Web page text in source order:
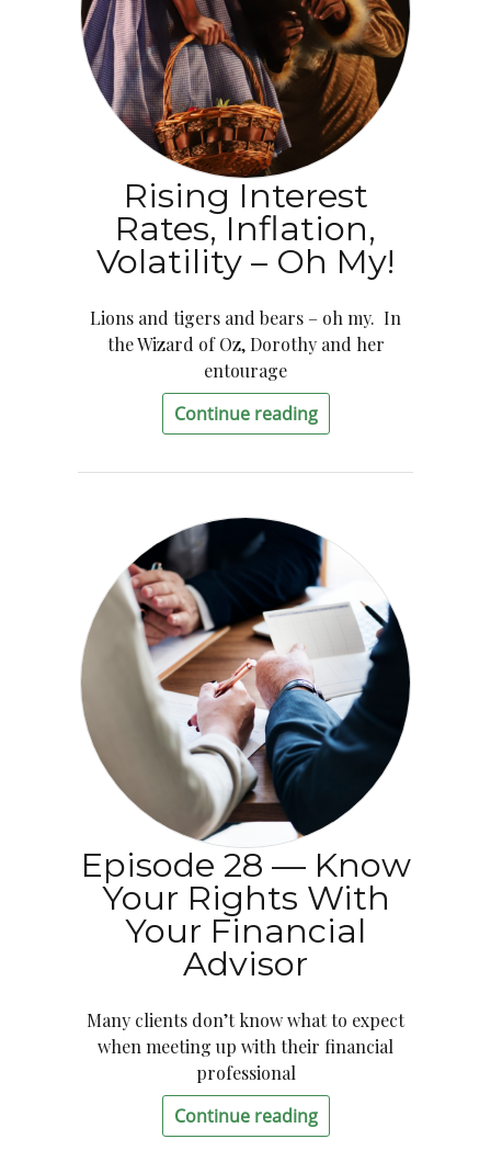
Rising Interest
Rates, Inflation,
Volatility – Oh My!
Lions and tigers and bears – oh my. In
the Wizard of Oz, Dorothy and her
entourage
Continue reading
Episode 28 — Know
Your Rights With
Your Financial
Advisor
Many clients don’t know what to expect
when meeting up with their financial
professional
Continue reading